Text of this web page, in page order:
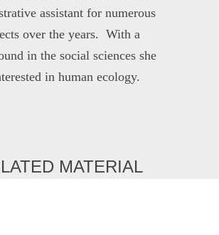
assistant for numerous
over the years. With a
in the social sciences she
in human ecology.
MATERIAL